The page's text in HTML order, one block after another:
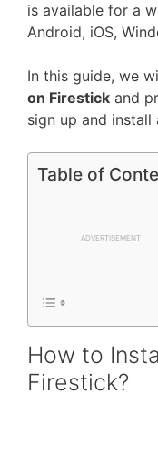
is available for a
Android, iOS,
In this guide, we
on Firestick and
sign up and
Table of
ADVERTISEMENT
How to
Firestick?